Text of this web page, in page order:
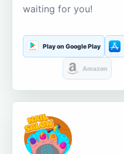
waiting for you!
Play on Google Play
Amazon